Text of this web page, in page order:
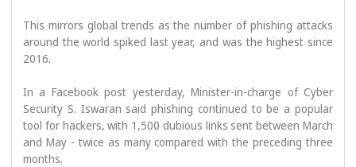
This mirrors global trends as the number of phishing attacks
around the world spiked last year, and was the highest since
2016.
In a Facebook post yesterday, Minister-in-charge of Cyber
Security S. Iswaran said phishing continued to be a popular
tool for hackers, with 1,500 dubious links sent between March
and May - twice as many compared with the preceding three
months.